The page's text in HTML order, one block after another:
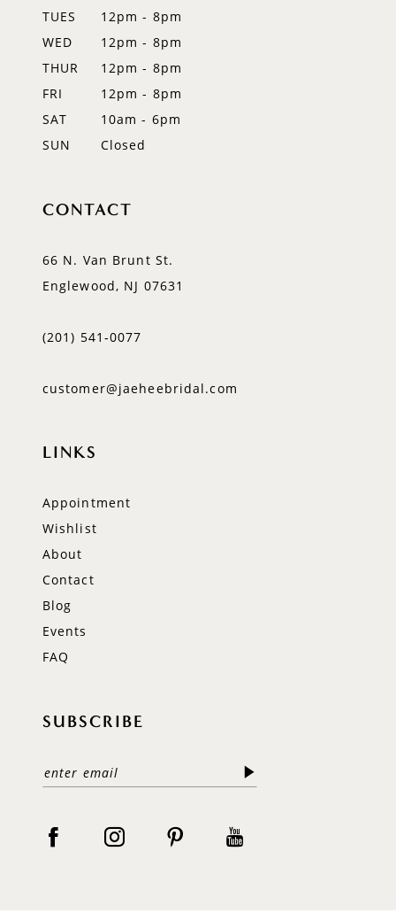
TUES
12pm - 8pm
WED
12pm - 8pm
THUR
12pm - 8pm
FRI
12pm - 8pm
SAT
10am - 6pm
SUN
Closed
CONTACT
66 N. Van Brunt St.
Englewood, NJ 07631
(201) 541‑0077
customer@jaeheebridal.com
LINKS
Appointment
Wishlist
About
Contact
Blog
Events
FAQ
SUBSCRIBE